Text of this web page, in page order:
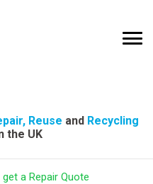
Reuse and Recycling
the UK
a Repair Quote